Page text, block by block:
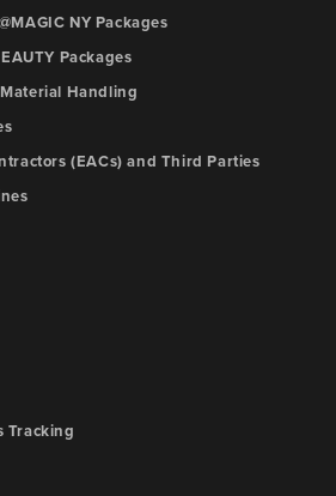
NY Packages
Packages
Handling
(EACs) and Third Parties
Tracking